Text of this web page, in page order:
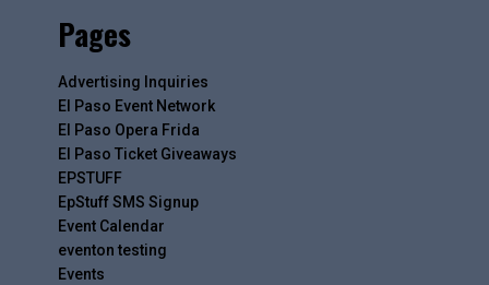
Pages
Advertising Inquiries
El Paso Event Network
El Paso Opera Frida
El Paso Ticket Giveaways
EPSTUFF
EpStuff SMS Signup
Event Calendar
eventon testing
Events